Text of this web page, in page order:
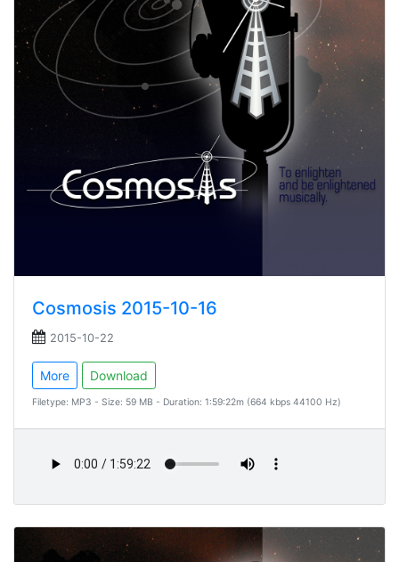
Cosmosis 2015-10-16
2015-10-22
More Download
Filetype: MP3 - Size: 59 MB - Duration: 1:59:22m (664 kbps 44100 Hz)